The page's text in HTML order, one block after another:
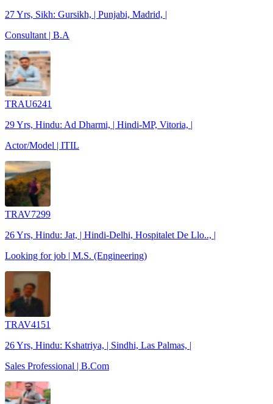
27 Yrs, Sikh: Gursikh, | Punjabi, Madrid, |
Consultant | B.A
TRAU6241
29 Yrs, Hindu: Ad Dharmi, | Hindi-MP, Vitoria, |
Actor/Model | ITIL
TRAV7299
26 Yrs, Hindu: Jat, | Hindi-Delhi, Hospitalet De Llo.., |
Looking for job | M.S. (Engineering)
TRAV4151
26 Yrs, Hindu: Kshatriya, | Sindhi, Las Palmas, |
Sales Professional | B.Com